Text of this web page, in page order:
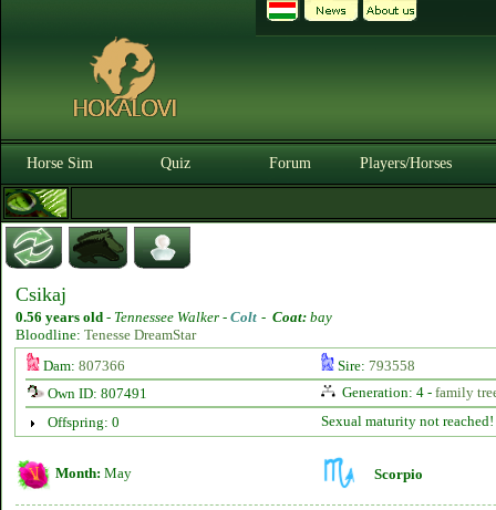
Horse Sim Quiz Forum Players/Horses
Csikaj
0.56 years old - Tennessee Walker - Colt - Coat: bay
Bloodline: Tenesse DreamStar
Dam: 807366 Sire: 793558
Own ID: 807491
Generation: 4 - family
Offspring: 0
Sexual maturity not reached!
Month: May Scorpio